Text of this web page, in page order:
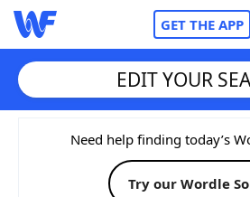
GET THE APP
Home
Words With FriendsCheat
EDIT YOUR
Need help finding today’s
Try our Wordle